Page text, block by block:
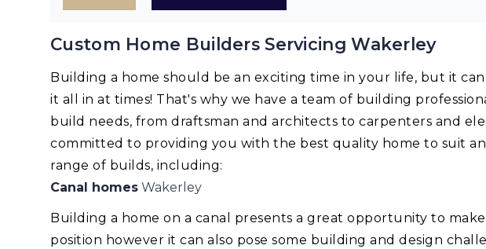
Custom Home Builders Servicing Wakerley
Building a home should be an exciting time in your life, but it
it all in at times! That's why we have a team of building
build needs, from draftsman and architects to carpenters and
committed to providing you with the best quality home to suit
range of builds, including:
Canal homes Wakerley
Building a home on a canal presents a great opportunity to
position however it can also pose some building and design